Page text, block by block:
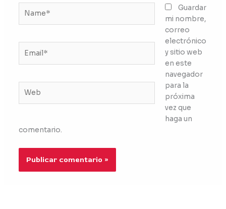
Guardar
mi nombre,
correo
electrónico
y sitio web
en este
navegador
para la
próxima
vez que
haga un
comentario.